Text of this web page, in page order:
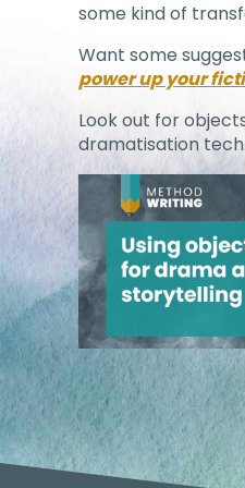
some kind of
Want some
power up your
Look out for
dramatisation